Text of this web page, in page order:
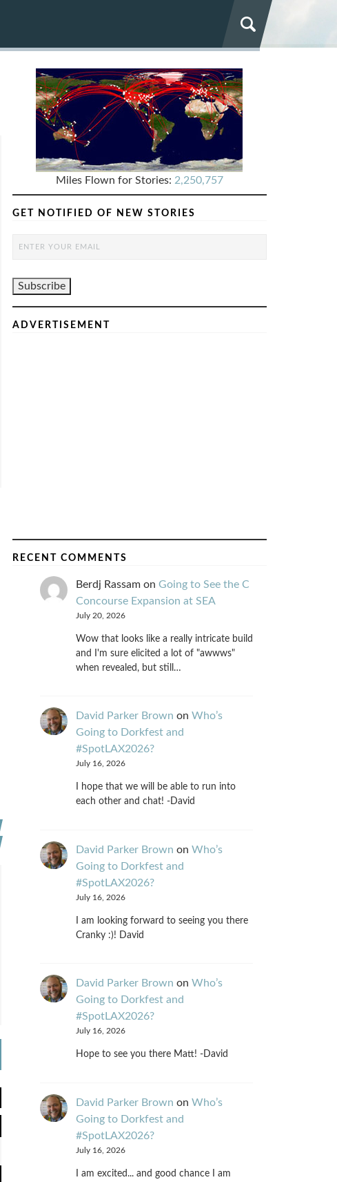
Miles Flown for Stories: 2,250,757
GET NOTIFIED OF NEW STORIES
ADVERTISEMENT
RECENT COMMENTS
Berdj Rassamon Going to See the C
Concourse Expansion at SEA
July 20, 2026
Wow that looks like a really intricate build
and I'm sure elicited a lot of "awwws"
when revealed, but still…
David Parker Brown on Who’s
Going to Dorkfest and
#SpotLAX2026?
July 16, 2026
I hope that we will be able to run into
each other and chat! -David
David Parker Brown on Who’s
Going to Dorkfest and
#SpotLAX2026?
July 16, 2026
I am looking forward to seeing you there
Cranky :)! David
David Parker Brown on Who’s
Going to Dorkfest and
#SpotLAX2026?
July 16, 2026
Hope to see you there Matt! -David
David Parker Brown on Who’s
Going to Dorkfest and
#SpotLAX2026?
July 16, 2026
I am excited... and good chance I am